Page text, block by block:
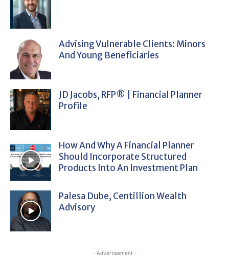
Advising Vulnerable Clients: Minors
And Young Beneficiaries
JD Jacobs, RFP® | Financial Planner
Profile
How And Why A Financial Planner
Should Incorporate Structured
Products Into An Investment Plan
Palesa Dube, Centillion Wealth
Advisory
- Advertisement -